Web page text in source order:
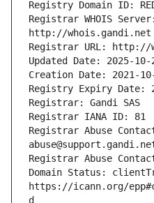
Registrar WHOIS Server:
Registrar Abuse
Domain Status:
https://icann.org/